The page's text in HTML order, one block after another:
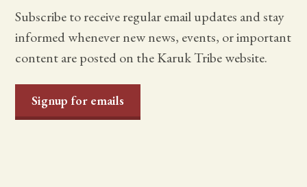
Subscribe to receive regular email updates and stay
informed whenever new news, events, or important
content are posted on the Karuk Tribe website.
Signup for emails